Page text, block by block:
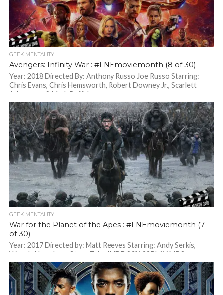
GEEK MENTALITY
Avengers: Infinity War : #FNEmoviemonth (8 of 30)
Year: 2018 Directed By: Anthony Russo Joe Russo Starring:
Chris Evans, Chris Hemsworth, Robert Downey Jr., Scarlett
Johansson & Mark Ruffalo
GEEK MENTALITY
War for the Planet of the Apes : #FNEmoviemonth (7
of 30)
Year: 2017 Directed by: Matt Reeves Starring: Andy Serkis,
Woody Harrelson, Steve Zahn IMDB 93% 82PLAY MP3